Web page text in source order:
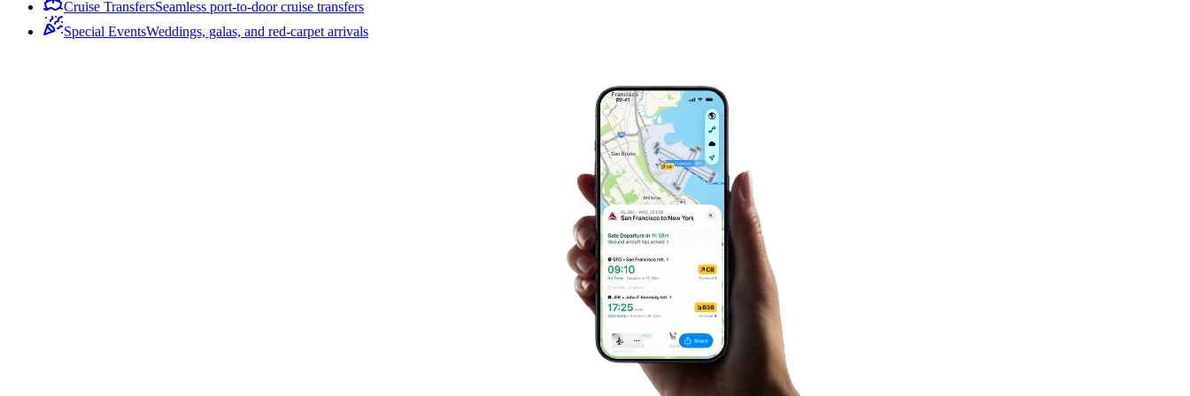
Cruise TransfersSeamless port-to-door cruise transfers
Special EventsWeddings, galas, and red-carpet arrivals